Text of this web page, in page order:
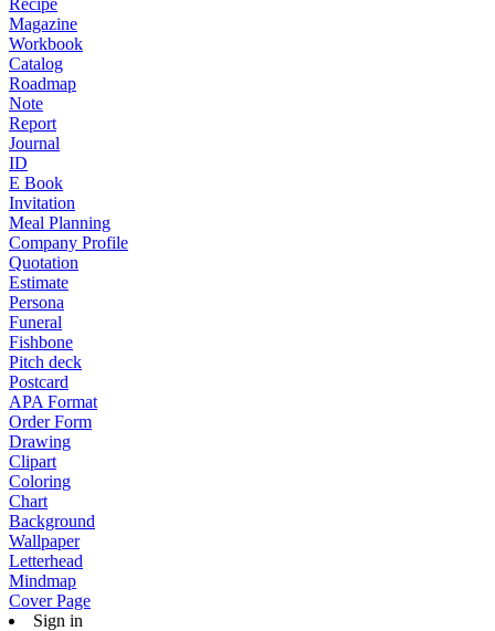
Recipe
Magazine
Workbook
Catalog
Roadmap
Note
Report
Journal
ID
E Book
Invitation
Meal Planning
Company Profile
Quotation
Estimate
Persona
Funeral
Fishbone
Pitch deck
Postcard
APA Format
Order Form
Drawing
Clipart
Coloring
Chart
Background
Wallpaper
Letterhead
Mindmap
Cover Page
Sign in